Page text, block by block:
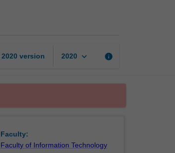
2020 version 2020 keyboard_arrow_down info
Faculty:
Faculty of Information Technology